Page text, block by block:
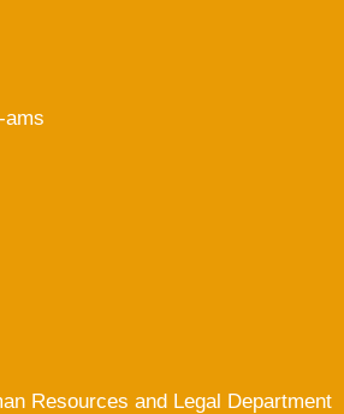
ams
Resources and Legal Department